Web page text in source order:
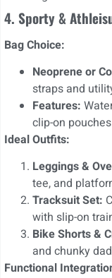
4. Sporty &
Bag Choice:
Neoprene or
straps and
Features:
clip-on
Ideal Outfits:
Leggings &
tee, and
Tracksuit Set:
with slip-on
Bike Shorts &
and chunky
Functional